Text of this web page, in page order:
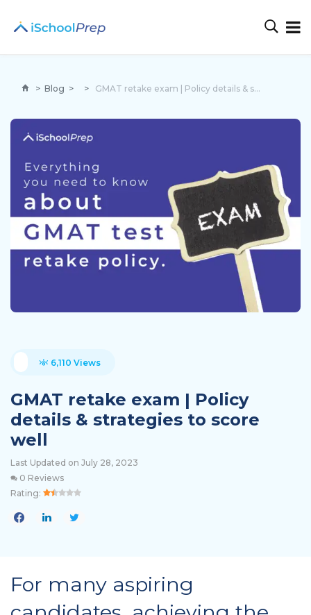
> Blog > > GMAT retake exam | Policy details & strategies to score well
6,110 Views
GMAT retake exam | Policy
details & strategies to score
well
Last Updated on July 28, 2023
0 Reviews
Rating:
For many aspiring